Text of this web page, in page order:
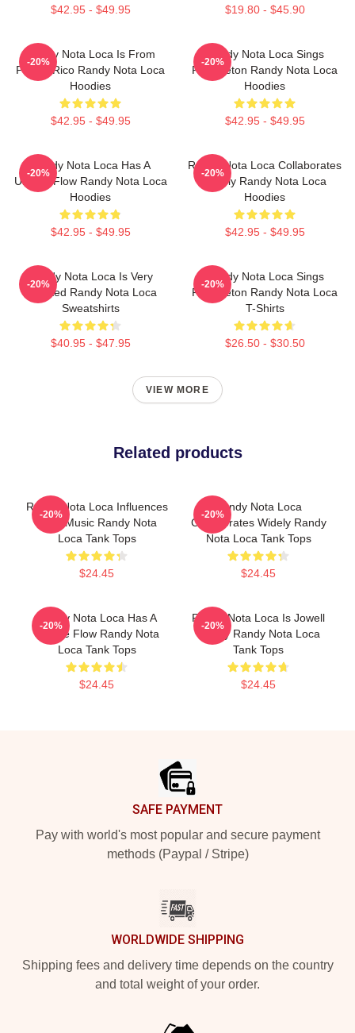
$42.95 - $49.95 $19.80 - $45.90
Randy Nota Loca Is From
Puerto Rico Randy Nota Loca
Hoodies
$42.95 - $49.95
-20%
Randy Nota Loca Sings
Reggaeton Randy Nota Loca
Hoodies
$42.95 - $49.95
-20%
Randy Nota Loca Has A
Unique Flow Randy Nota Loca
Hoodies
$42.95 - $49.95
-20%
Randy Nota Loca Collaborates
Widely Randy Nota Loca
Hoodies
$42.95 - $49.95
-20%
Randy Nota Loca Is Very
Talented Randy Nota Loca
Sweatshirts
$40.95 - $47.95
-20%
Randy Nota Loca Sings
Reggaeton Randy Nota Loca
T-Shirts
$26.50 - $30.50
-20%
VIEW MORE
Related products
Randy Nota Loca Influences
Latin Music Randy Nota
Loca Tank Tops
$24.45
-20%
Randy Nota Loca
Collaborates Widely Randy
Nota Loca Tank Tops
$24.45
-20%
Randy Nota Loca Has A
Unique Flow Randy Nota
Loca Tank Tops
$24.45
-20%
Randy Nota Loca Is Jowell
Randy Randy Nota Loca
Tank Tops
$24.45
-20%
SAFE PAYMENT
Pay with world's most popular and secure payment
methods (Paypal / Stripe)
WORLDWIDE SHIPPING
Shipping fees and delivery time depends on the country
and total weight of your order.